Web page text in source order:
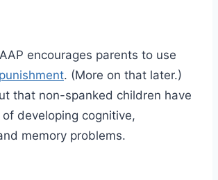
encourages parents to use
. (More on that later.)
that non-spanked children have
developing cognitive,
memory problems.